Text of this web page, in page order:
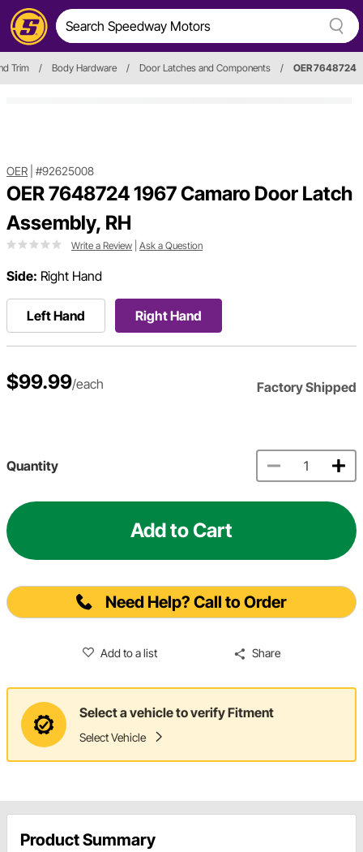
Trim / Body Hardware / Door Latches and Components / OER 7648724
OER #92625008
OER 7648724 1967 Camaro Door Latch
Assembly, RH
Write a Review Ask a Question
Side: Right Hand
Left Hand Right Hand
$99.99/each Factory Shipped
Quantity
Add to Cart
Need Help? Call to Order
Add to a list Share
Select a vehicle to verify Fitment
Select Vehicle
Product Summary